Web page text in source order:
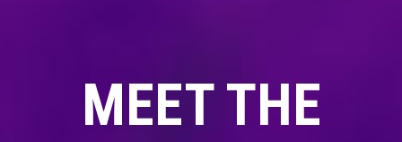
MEET THE